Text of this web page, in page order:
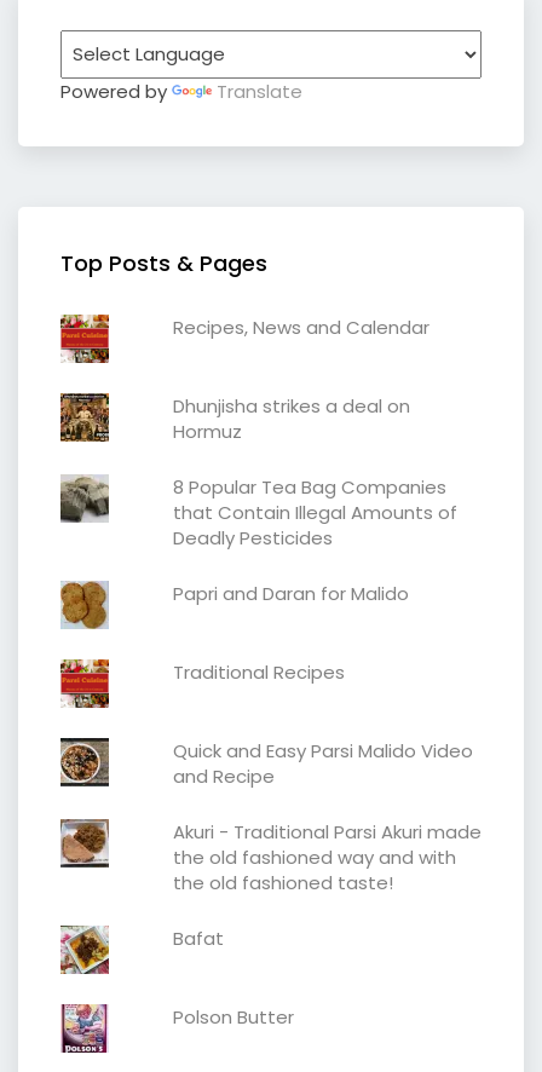
Powered by Translate
Top Posts & Pages
Recipes, News and Calendar
Dhunjisha strikes a deal on
Hormuz
8 Popular Tea Bag Companies
that Contain Illegal Amounts of
Deadly Pesticides
Papri and Daran for Malido
Traditional Recipes
Quick and Easy Parsi Malido Video
and Recipe
Akuri - Traditional Parsi Akuri made
the old fashioned way and with
the old fashioned taste!
Bafat
Polson Butter